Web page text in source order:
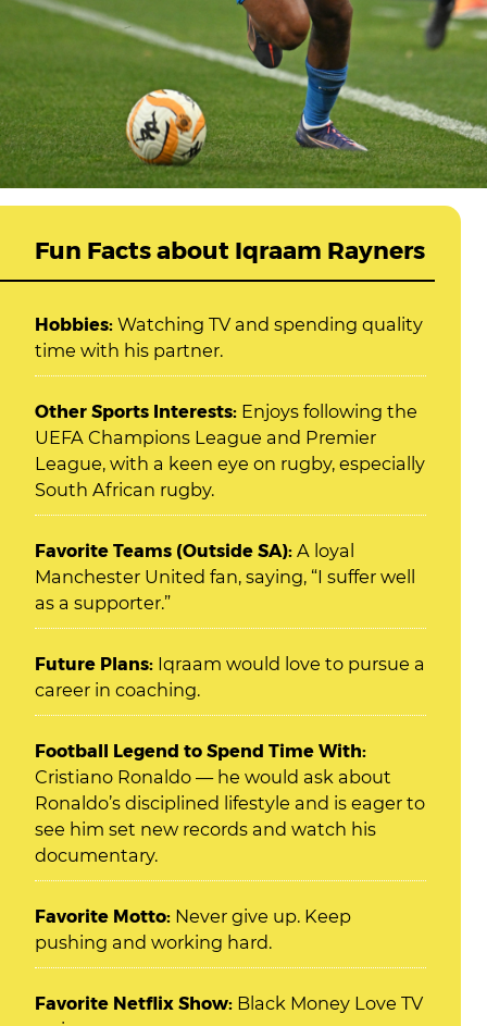
Fun Facts about Iqraam Rayners
Hobbies: Watching TV and spending quality
time with his partner.
Other Sports Interests: Enjoys following the
UEFA Champions League and Premier
League, with a keen eye on rugby, especially
South African rugby.
Favorite Teams (Outside SA): A loyal
Manchester United fan, saying, “I suffer well
as a supporter.”
Future Plans: Iqraam would love to pursue a
career in coaching.
Football Legend to Spend Time With:
Cristiano Ronaldo — he would ask about
Ronaldo’s disciplined lifestyle and is eager to
see him set new records and watch his
documentary.
Favorite Motto: Never give up. Keep
pushing and working hard.
Favorite Netflix Show: Black Money Love TV